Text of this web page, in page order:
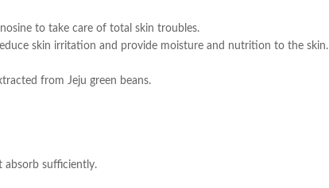
to take care of total skin troubles.
skin irritation and provide moisture and nutrition to the skin.
from Jeju green beans.
absorb sufficiently.